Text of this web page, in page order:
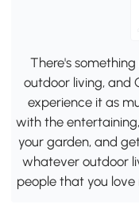
There's
outdoor living, and
experience it as
with the
your garden, and
whatever outdoor
people that you